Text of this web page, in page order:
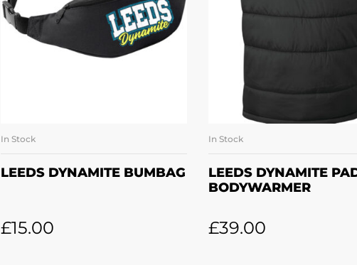
In Stock
LEEDS DYNAMITE BUMBAG
£15.00
SELECT
In Stock
LEEDS DYNAMITE
BODYWARMER
£39.00